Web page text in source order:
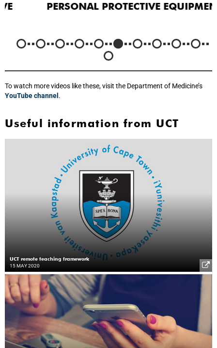
PERSONAL PROTECTIVE EQUIPMENT
To watch more videos like these, visit the Department of Medicine’s
YouTube channel .
Useful information from UCT
UCT remote teaching framework
15 MAY 2020